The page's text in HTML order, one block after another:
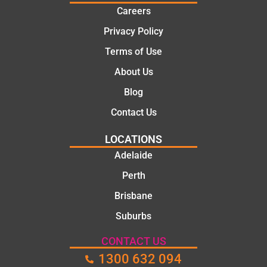
Careers
Privacy Policy
Terms of Use
About Us
Blog
Contact Us
LOCATIONS
Adelaide
Perth
Brisbane
Suburbs
CONTACT US
1300 632 094